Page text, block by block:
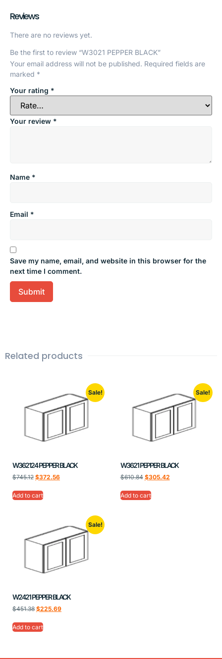
Reviews
There are no reviews yet.
Be the first to review “W3021 PEPPER BLACK”
Your email address will not be published. Required fields are
marked *
Your rating *
Your review *
Name *
Email *
Save my name, email, and website in this browser for the
next time I comment.
Related products
Sale!
W362124 PEPPER BLACK
$745.12 $372.56
Add to cart
Sale!
W3621 PEPPER BLACK
$610.84 $305.42
Add to cart
Sale!
W2421 PEPPER BLACK
$451.38 $225.69
Add to cart